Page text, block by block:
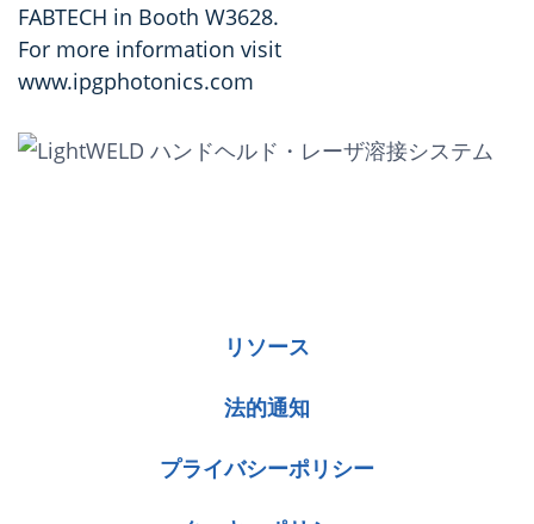
FABTECH in Booth W3628.
For more information visit
www.ipgphotonics.com
リソース
法的通知
プライバシーポリシー